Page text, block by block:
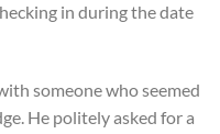
in during the date
someone who seemed
He politely asked for a